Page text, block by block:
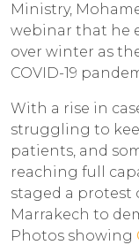
Ministry,
webinar that he
over winter as
COVID-19
With a rise in
struggling to
patients, and
reaching full
staged a protest
Marrakech to
Photos showing